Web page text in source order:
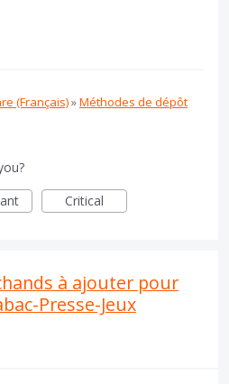
(Français)»Méthodes de dépôt
Critical
à ajouter pour
Presse-Jeux